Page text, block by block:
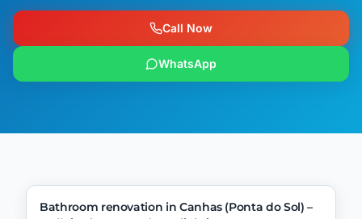
Call Now
WhatsApp
BEFORE AFTER
Bathroom renovation in Canhas (Ponta do Sol) –